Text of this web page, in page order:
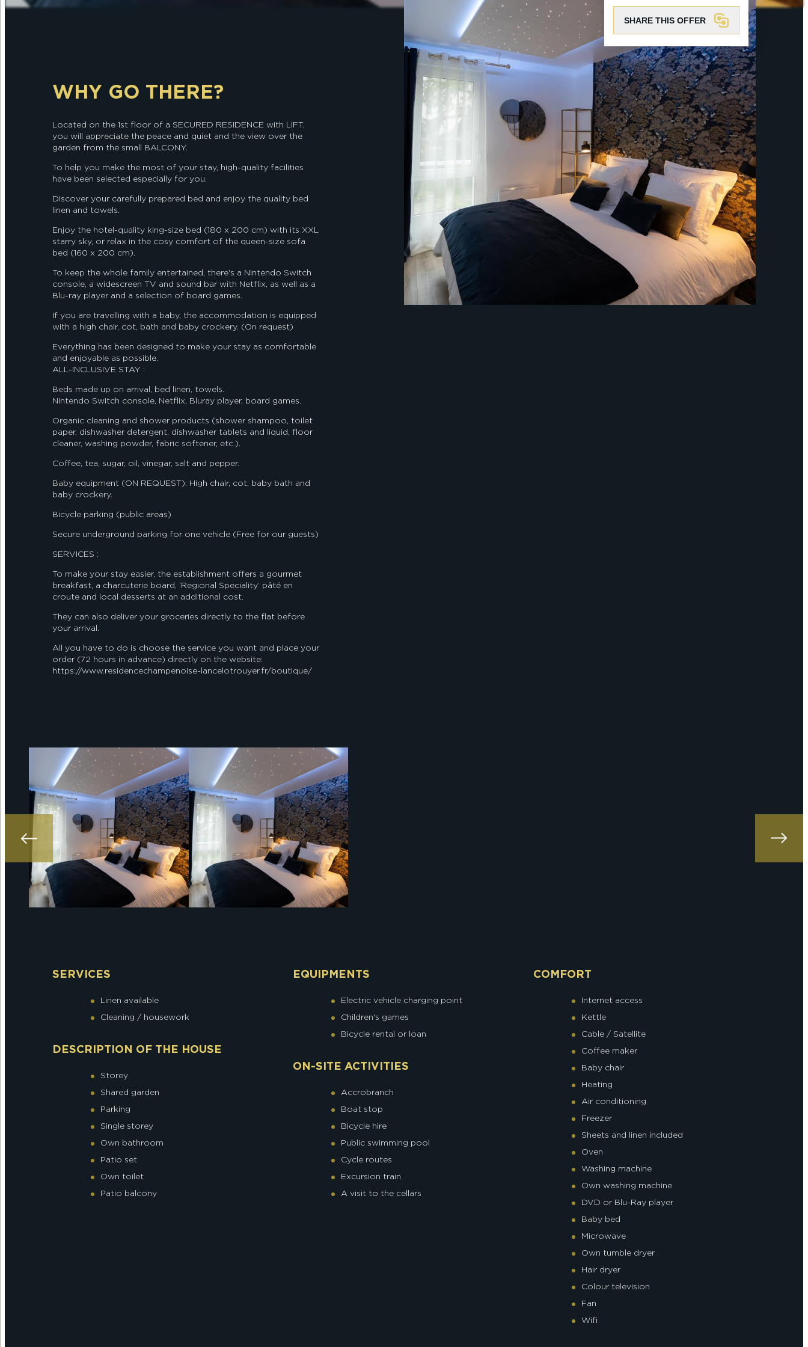
SHARE THIS OFFER
WHY GO THERE?
Located on the 1st floor of a SECURED RESIDENCE with LIFT,
you will appreciate the peace and quiet and the view over the
garden from the small BALCONY.
To help you make the most of your stay, high-quality facilities
have been selected especially for you.
Discover your carefully prepared bed and enjoy the quality bed
linen and towels.
Enjoy the hotel-quality king-size bed (180 x 200 cm) with its XXL
starry sky, or relax in the cosy comfort of the queen-size sofa
bed (160 x 200 cm).
To keep the whole family entertained, there's a Nintendo Switch
console, a widescreen TV and sound bar with Netflix, as well as a
Blu-ray player and a selection of board games.
If you are travelling with a baby, the accommodation is equipped
with a high chair, cot, bath and baby crockery. (On request)
Everything has been designed to make your stay as comfortable
and enjoyable as possible.
ALL-INCLUSIVE STAY :
Beds made up on arrival, bed linen, towels.
Nintendo Switch console, Netflix, Bluray player, board games.
Organic cleaning and shower products (shower shampoo, toilet
paper, dishwasher detergent, dishwasher tablets and liquid, floor
cleaner, washing powder, fabric softener, etc.).
Coffee, tea, sugar, oil, vinegar, salt and pepper.
Baby equipment (ON REQUEST): High chair, cot, baby bath and
baby crockery.
Bicycle parking (public areas)
Secure underground parking for one vehicle (Free for our guests)
SERVICES :
To make your stay easier, the establishment offers a gourmet
breakfast, a charcuterie board, ‘Regional Speciality’ pâté en
croute and local desserts at an additional cost.
They can also deliver your groceries directly to the flat before
your arrival.
All you have to do is choose the service you want and place your
order (72 hours in advance) directly on the website:
https://www.residencechampenoise-lancelotrouyer.fr/boutique/
SERVICES
Linen available
Cleaning / housework
DESCRIPTION OF THE HOUSE
Storey
Shared garden
Parking
Single storey
Own bathroom
Patio set
Own toilet
Patio balcony
EQUIPMENTS
Electric vehicle charging point
Children's games
Bicycle rental or loan
ON-SITE ACTIVITIES
Accrobranch
Boat stop
Bicycle hire
Public swimming pool
Cycle routes
Excursion train
A visit to the cellars
COMFORT
Internet access
Kettle
Cable / Satellite
Coffee maker
Baby chair
Heating
Air conditioning
Freezer
Sheets and linen included
Oven
Washing machine
Own washing machine
DVD or Blu-Ray player
Baby bed
Microwave
Own tumble dryer
Hair dryer
Colour television
Fan
Wifi